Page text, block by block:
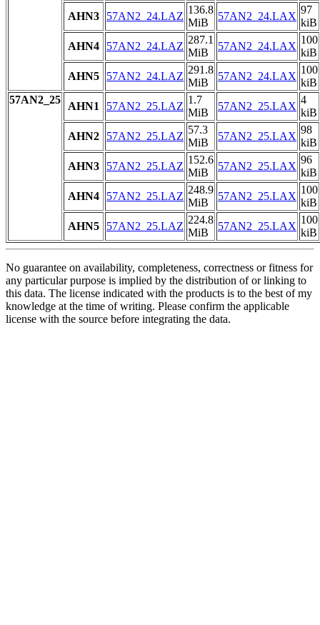
AHN3
57AN2_24.LAZ
136.8
MiB
57AN2_24.LAX
97
kiB
AHN4
57AN2_24.LAZ
287.1
MiB
57AN2_24.LAX
100
kiB
AHN5
57AN2_24.LAZ
291.8
MiB
57AN2_24.LAX
100
kiB
57AN2_25
AHN1 57AN2_25.LAZ
1.7
MiB
57AN2_25.LAX
4
kiB
AHN2
57AN2_25.LAZ
57.3
MiB
57AN2_25.LAX
98
kiB
AHN3
57AN2_25.LAZ
152.6
MiB
57AN2_25.LAX
96
kiB
AHN4
57AN2_25.LAZ
248.9
MiB
57AN2_25.LAX
100
kiB
AHN5
57AN2_25.LAZ
224.8
MiB
57AN2_25.LAX
100
kiB
No guarantee on availability, completeness, correctness or fitness for
any particular purpose is implied by the distribution of or linking to
this data. The license indicated with the products is to the best of my
knowledge at the time of writing. Please confirm the applicable
license with the source before integrating the data.